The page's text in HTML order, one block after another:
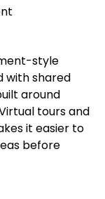
style
with shared
around
tours and
it easier to
before